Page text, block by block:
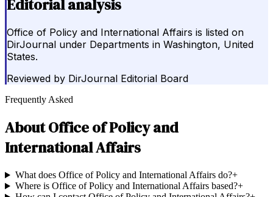
Editorial analysis
Office of Policy and International Affairs is listed on
DirJournal under Departments in Washington, United
States.
Reviewed by DirJournal Editorial Board
Frequently Asked
AboutOffice of Policy and
International Affairs
What does Office of Policy and International Affairs do?+
Where is Office of Policy and International Affairs based?+